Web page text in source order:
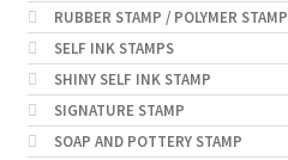
RUBBER STAMP / POLYMER STAMP
SELF INK STAMPS
SHINY SELF INK STAMP
SIGNATURE STAMP
SOAP AND POTTERY STAMP